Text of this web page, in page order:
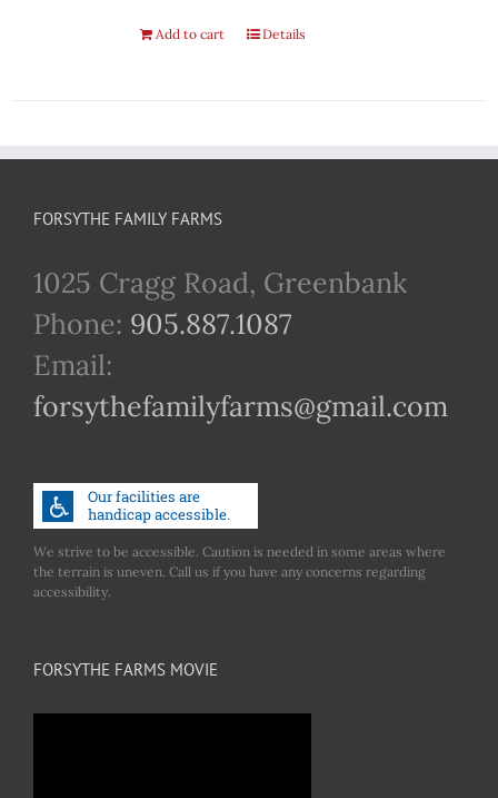
Add to cart Details
FORSYTHE FAMILY FARMS
1025 Cragg Road, Greenbank
Phone: 905.887.1087
Email:
forsythefamilyfarms@gmail.com
We strive to be accessible. Caution is needed in some areas where
the terrain is uneven. Call us if you have any concerns regarding
accessibility.
FORSYTHE FARMS MOVIE